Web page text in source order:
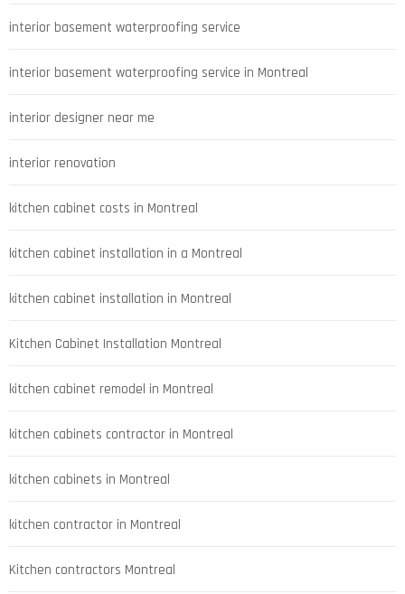
interior basement waterproofing service
interior basement waterproofing service in Montreal
interior designer near me
interior renovation
kitchen cabinet costs in Montreal
kitchen cabinet installation in a Montreal
kitchen cabinet installation in Montreal
Kitchen Cabinet Installation Montreal
kitchen cabinet remodel in Montreal
kitchen cabinets contractor in Montreal
kitchen cabinets in Montreal
kitchen contractor in Montreal
Kitchen contractors Montreal